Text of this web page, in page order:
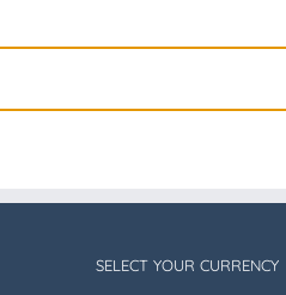
SELECT YOUR CURRENCY